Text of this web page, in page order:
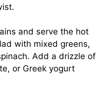
and serve the hot
with mixed greens,
Add a drizzle of
or Greek yogurt